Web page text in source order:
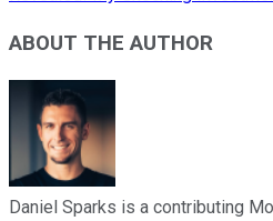
ABOUT THE AUTHOR
Daniel Sparks is a contributing